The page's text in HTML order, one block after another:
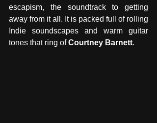
escapism, the soundtrack to getting
away from it all. It is packed full of rolling
Indie soundscapes and warm guitar
tones that ring of Courtney Barnett.